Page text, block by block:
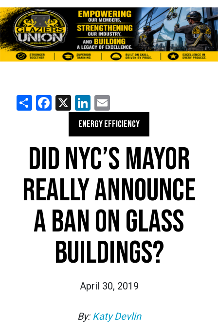
ShareFacebook
X LinkedIn
ENERGY EFFICIENCY
DID NYC’S MAYOR
REALLY ANNOUNCE
A BAN ON GLASS
BUILDINGS?
April 30, 2019
By: Katy Devlin